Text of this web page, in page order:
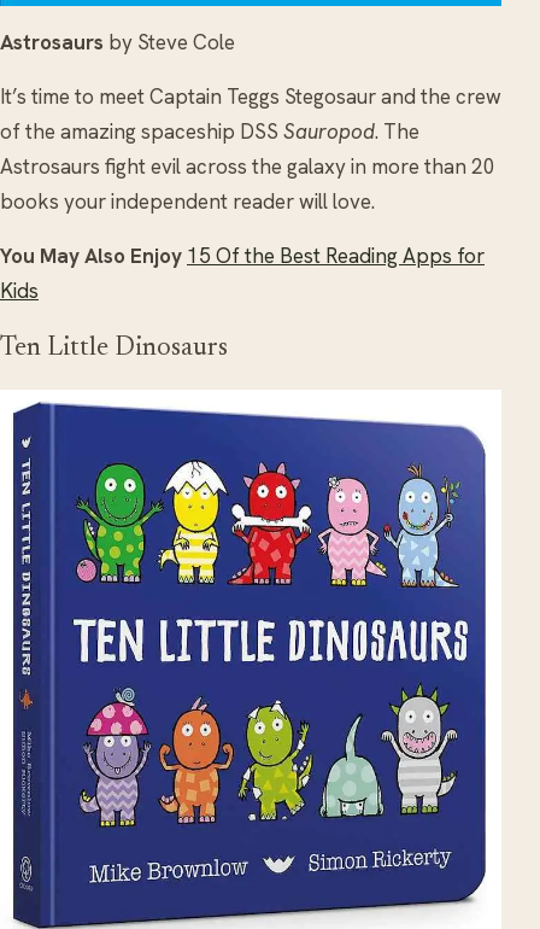
Astrosaurs by Steve Cole
It’s time to meet Captain Teggs Stegosaur and the crew
of the amazing spaceship DSS Sauropod. The
Astrosaurs fight evil across the galaxy in more than 20
books your independent reader will love.
You May Also Enjoy 15 Of the Best Reading Apps for
Kids
Ten Little Dinosaurs